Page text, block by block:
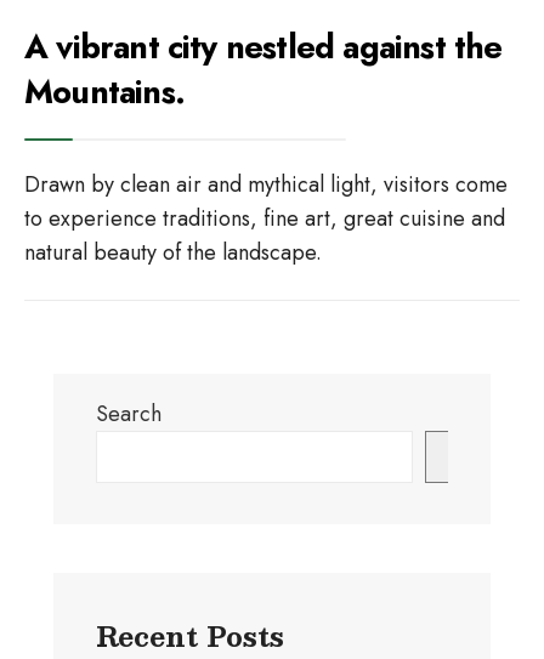
A vibrant city nestled against the
Mountains.
Drawn by clean air and mythical light, visitors come
to experience traditions, fine art, great cuisine and
natural beauty of the landscape.
Search
Recent Posts